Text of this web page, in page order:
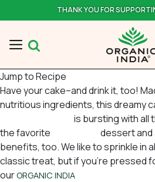
THANK YOU FOR
Jump to Recipe
Have your cake–and drink it, too!
nutritious ingredients, this dreamy
is bursting with all
the favorite
dessert and
benefits, too. We like to sprinkle in
classic treat, but if you’re pressed
ourORGANIC INDIA